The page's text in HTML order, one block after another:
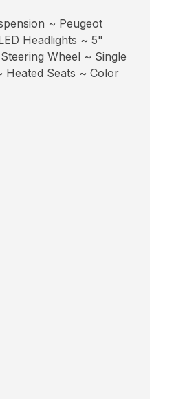
~ Peugeot
Headlights ~ 5"
Wheel ~ Single
Seats ~ Color